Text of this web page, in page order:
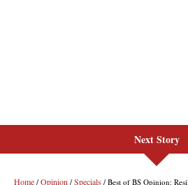
Next Story